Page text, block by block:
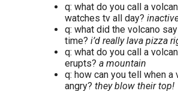
q: what do you call a
watches tv all day?
q: what did the volcano
time? i’d really lava pizza
q: what do you call a
erupts? a mountain
q: how can you tell when a
angry? they blow their top!